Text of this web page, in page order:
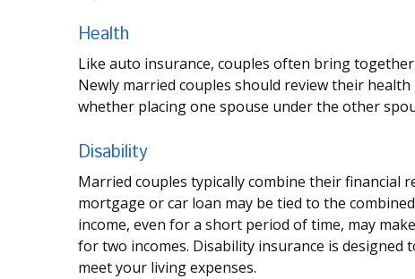
Health
Like auto insurance, couples often bring
Newly married couples should review their
whether placing one spouse under the other
Disability
Married couples typically combine their financial
mortgage or car loan may be tied to the
income, even for a short period of time, may
for two incomes. Disability insurance is
meet your living expenses.